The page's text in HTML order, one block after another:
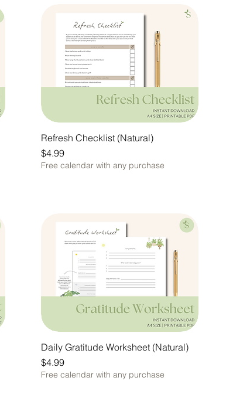
Refresh Checklist (Natural)
Price
$4.99
Free calendar with any purchase
Daily Gratitude Worksheet (Natural)
Price
$4.99
Free calendar with any purchase